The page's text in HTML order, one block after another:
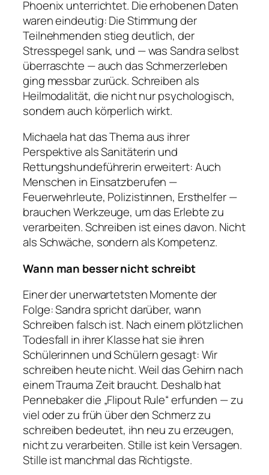
Phoenix unterrichtet. Die erhobenen Daten
waren eindeutig: Die Stimmung der
Teilnehmenden stieg deutlich, der
Stresspegel sank, und — was Sandra selbst
überraschte — auch das Schmerzerleben
ging messbar zurück. Schreiben als
Heilmodalität, die nicht nur psychologisch,
sondern auch körperlich wirkt.
Michaela hat das Thema aus ihrer
Perspektive als Sanitäterin und
Rettungshundeführerin erweitert: Auch
Menschen in Einsatzberufen —
Feuerwehrleute, Polizistinnen, Ersthelfer —
brauchen Werkzeuge, um das Erlebte zu
verarbeiten. Schreiben ist eines davon. Nicht
als Schwäche, sondern als Kompetenz.
Wann man besser nicht schreibt
Einer der unerwartetsten Momente der
Folge: Sandra spricht darüber, wann
Schreiben falsch ist. Nach einem plötzlichen
Todesfall in ihrer Klasse hat sie ihren
Schülerinnen und Schülern gesagt: Wir
schreiben heute nicht. Weil das Gehirn nach
einem Trauma Zeit braucht. Deshalb hat
Pennebaker die „Flipout Rule“ erfunden — zu
viel oder zu früh über den Schmerz zu
schreiben bedeutet, ihn neu zu erzeugen,
nicht zu verarbeiten. Stille ist kein Versagen.
Stille ist manchmal das Richtigste.